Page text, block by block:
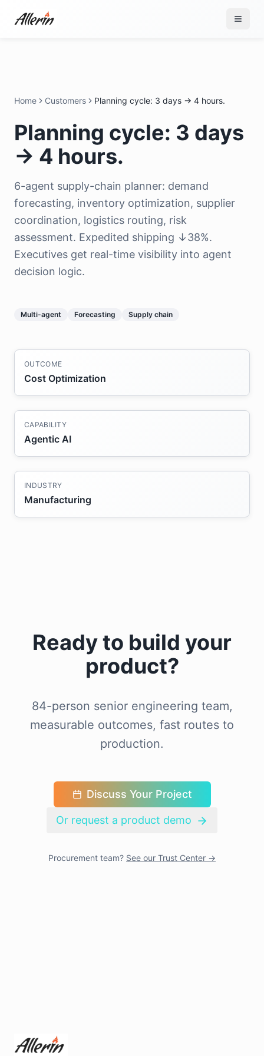
Home Customers Planning cycle: 3 days → 4 hours.
Planning cycle: 3 days
→ 4 hours.
6-agent supply-chain planner: demand
forecasting, inventory optimization, supplier
coordination, logistics routing, risk
assessment. Expedited shipping ↓38%.
Executives get real-time visibility into agent
decision logic.
Multi-agent Forecasting Supply chain
OUTCOME
Cost Optimization
CAPABILITY
Agentic AI
INDUSTRY
Manufacturing
Ready to build your
product?
84-person senior engineering team,
measurable outcomes, fast routes to
production.
Discuss Your Project
Or request a product demo
Procurement team? See our Trust Center →